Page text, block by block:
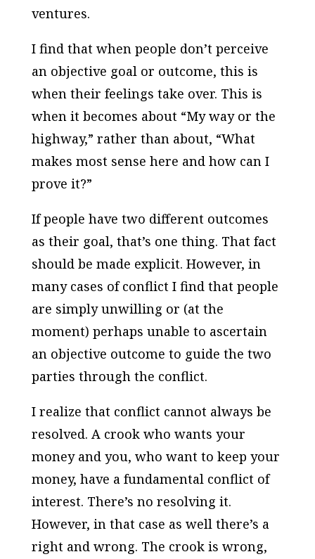
ventures.
I find that when people don’t perceive
an objective goal or outcome, this is
when their feelings take over. This is
when it becomes about “My way or the
highway,” rather than about, “What
makes most sense here and how can I
prove it?”
If people have two different outcomes
as their goal, that’s one thing. That fact
should be made explicit. However, in
many cases of conflict I find that people
are simply unwilling or (at the
moment) perhaps unable to ascertain
an objective outcome to guide the two
parties through the conflict.
I realize that conflict cannot always be
resolved. A crook who wants your
money and you, who want to keep your
money, have a fundamental conflict of
interest. There’s no resolving it.
However, in that case as well there’s a
right and wrong. The crook is wrong,